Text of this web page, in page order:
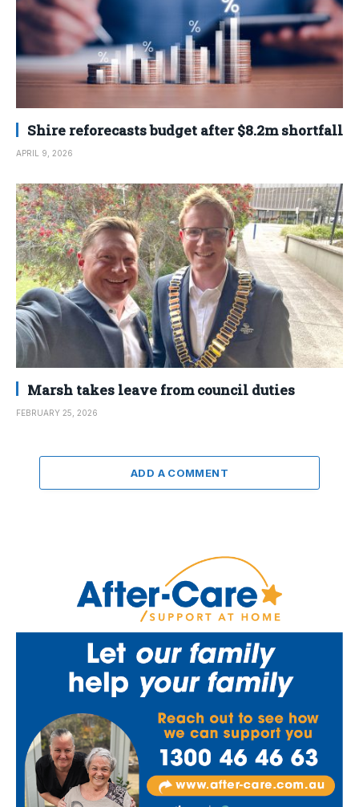
Shire reforecasts budget after $8.2m shortfall
APRIL 9, 2026
Marsh takes leave from council duties
FEBRUARY 25, 2026
ADD A COMMENT